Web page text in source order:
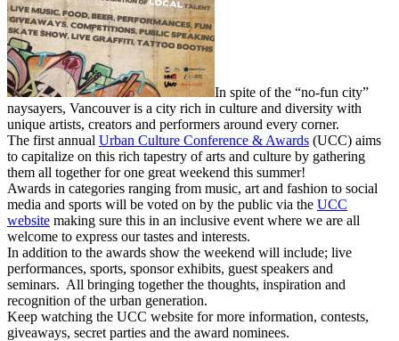
In spite of the “no-fun city”
naysayers, Vancouver is a city rich in culture and diversity with
unique artists, creators and performers around every corner.
The first annual Urban Culture Conference & Awards (UCC) aims
to capitalize on this rich tapestry of arts and culture by gathering
them all together for one great weekend this summer!
Awards in categories ranging from music, art and fashion to social
media and sports will be voted on by the public via the UCC
website making sure this in an inclusive event where we are all
welcome to express our tastes and interests.
In addition to the awards show the weekend will include; live
performances, sports, sponsor exhibits, guest speakers and
seminars. All bringing together the thoughts, inspiration and
recognition of the urban generation.
Keep watching the UCC website for more information, contests,
giveaways, secret parties and the award nominees.